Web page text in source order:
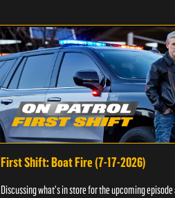
First Shift: Boat Fire (7-17-2026)
Discussing what's in store for the upcoming episode